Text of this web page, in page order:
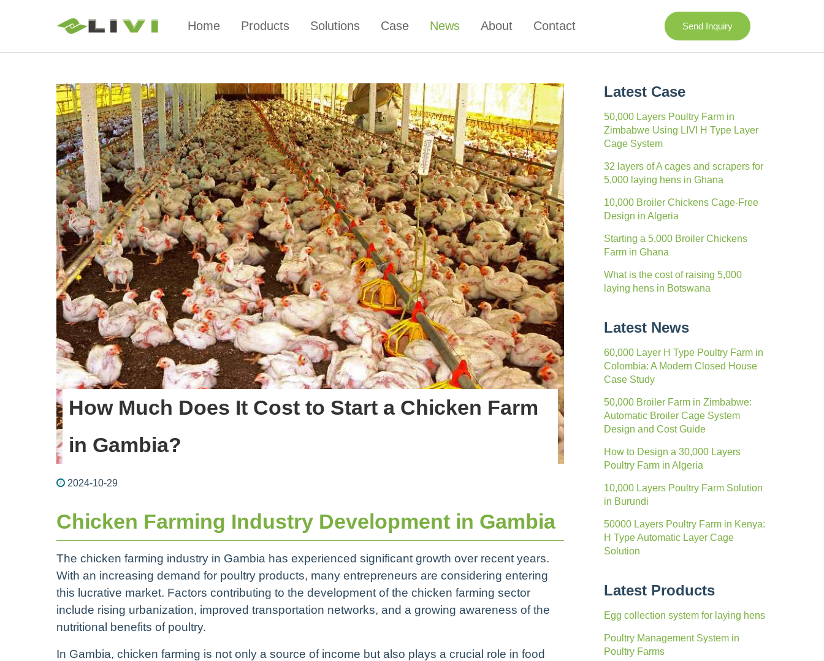
Home Products Solutions Case News About Contact Send Inquiry
How Much Does It Cost to Start a Chicken Farm
in Gambia?
2024-10-29
Chicken Farming Industry Development in Gambia
The chicken farming industry in Gambia has experienced significant growth over recent years.
With an increasing demand for poultry products, many entrepreneurs are considering entering
this lucrative market. Factors contributing to the development of the chicken farming sector
include rising urbanization, improved transportation networks, and a growing awareness of the
nutritional benefits of poultry.
In Gambia, chicken farming is not only a source of income but also plays a crucial role in food
Latest Case
50,000 Layers Poultry Farm in
Zimbabwe Using LIVI H Type Layer
Cage System
32 layers of A cages and scrapers for
5,000 laying hens in Ghana
10,000 Broiler Chickens Cage-Free
Design in Algeria
Starting a 5,000 Broiler Chickens
Farm in Ghana
What is the cost of raising 5,000
laying hens in Botswana
Latest News
60,000 Layer H Type Poultry Farm in
Colombia: A Modern Closed House
Case Study
50,000 Broiler Farm in Zimbabwe:
Automatic Broiler Cage System
Design and Cost Guide
How to Design a 30,000 Layers
Poultry Farm in Algeria
10,000 Layers Poultry Farm Solution
in Burundi
50000 Layers Poultry Farm in Kenya:
H Type Automatic Layer Cage
Solution
Latest Products
Egg collection system for laying hens
Poultry Management System in
Poultry Farms